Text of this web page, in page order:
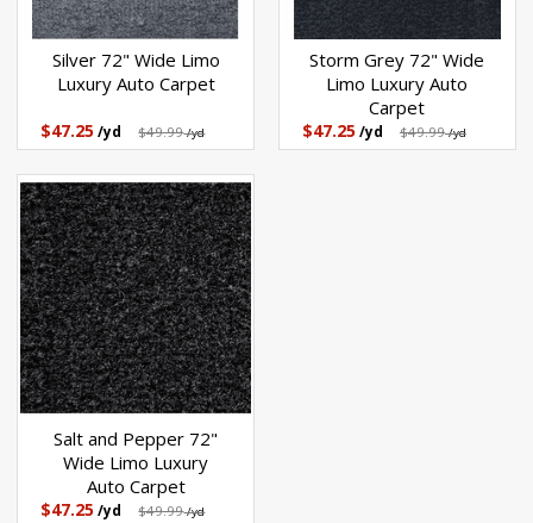
Silver 72" Wide Limo
Luxury Auto Carpet
$47.25 /yd $49.99/yd
Storm Grey 72" Wide
Limo Luxury Auto
Carpet
$47.25/yd $49.99/yd
Salt and Pepper 72"
Wide Limo Luxury
Auto Carpet
$47.25 /yd $49.99/yd